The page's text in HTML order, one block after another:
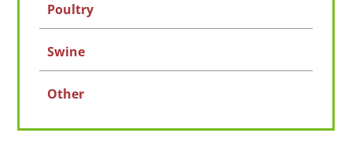
Poultry
Swine
Other